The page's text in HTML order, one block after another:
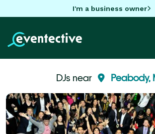
I'm a business owner
DJs near Peabody,